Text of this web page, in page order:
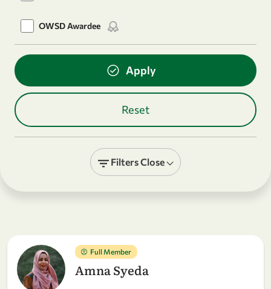
OWSD Awardee
FiltersClose
Full Member
Amna Syeda